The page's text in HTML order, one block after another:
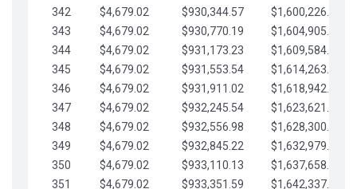
342
$4,679.02 $930,344.57
$1,600,226.29
343
$4,679.02 $930,770.19
$1,604,905.31
344
$4,679.02 $931,173.23
$1,609,584.34
345
$4,679.02 $931,553.54
$1,614,263.36
346
$4,679.02 $931,911.02
$1,618,942.39
347
$4,679.02 $932,245.54
$1,623,621.41
348
$4,679.02 $932,556.98
$1,628,300.44
349
$4,679.02 $932,845.22
$1,632,979.46
350
$4,679.02 $933,110.13
$1,637,658.48
351
$4,679.02 $933,351.59
$1,642,337.51